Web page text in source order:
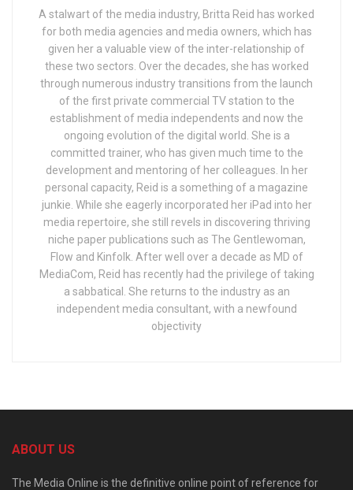
A stalwart of the media industry, Britta Reid has worked
for both media agencies and media owners, which has
given her a valuable view of the inter-relationship of
these two sectors. Over the decades, she has worked
through numerous industry transitions from the launch
of the first private commercial TV station to the
establishment of media independents and now the
ongoing evolution of the digital world. She is a
committed trainer, who has given much time to the
development and mentoring of her colleagues. In her
personal capacity, Reid is a something of a magazine
junkie. While she eagerly incorporated her iPad into her
media repertoire, she still revels in discovering thriving
niche paper publications such as The Gentlewoman,
Flow and Kinfolk. After well over a decade as MD of
MediaCom, Reid has recently had the privilege of taking
a sabbatical. She returns to the industry as an
independent media consultant, with a newfound
objectivity
ABOUT US
The Media Online is the definitive online point of reference for